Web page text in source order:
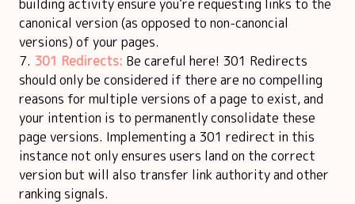
building activity ensure you’re requesting links to the
canonical version (as opposed to non-canoncial
versions) of your pages.
301 Redirects: Be careful here! 301 Redirects
should only be considered if there are no compelling
reasons for multiple versions of a page to exist, and
your intention is to permanently consolidate these
page versions. Implementing a 301 redirect in this
instance not only ensures users land on the correct
version but will also transfer link authority and other
ranking signals.